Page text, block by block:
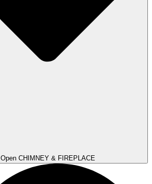
Open CHIMNEY & FIREPLACE